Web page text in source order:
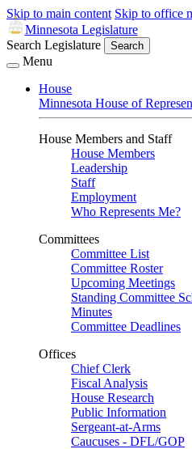
Skip to main content Skip to office
Minnesota Legislature
Search Legislature
Search
Menu
House
Minnesota House of
House Members and Staff
House Members
Leadership
Staff
Employment
Who Represents Me?
Committees
Committee List
Committee Roster
Upcoming Meetings
Standing Committee
Minutes
Committee Deadlines
Offices
Chief Clerk
Fiscal Analysis
House Research
Public Information
Sergeant-at-Arms
Caucuses - DFL/GOP